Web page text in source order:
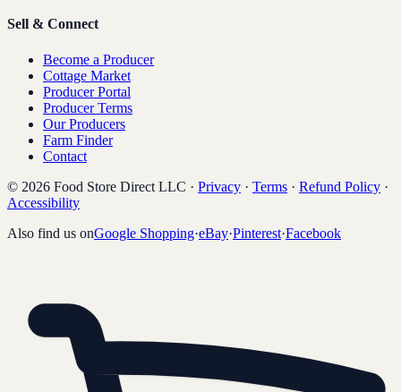
Sell & Connect
Become a Producer
Cottage Market
Producer Portal
Producer Terms
Our Producers
Farm Finder
Contact
© 2026 Food Store Direct LLC · Privacy · Terms · Refund Policy ·
Accessibility
Also find us onGoogle Shopping·eBay·Pinterest·Facebook